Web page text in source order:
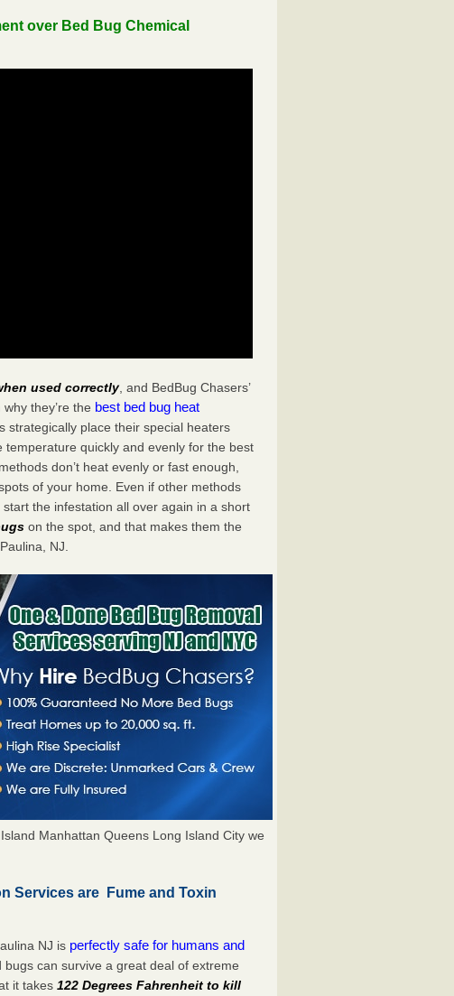
over Bed Bug Chemical
used correctly, and BedBug Chasers’
they’re the best bed bug heat
strategically place their special heaters
quickly and evenly for the best
don’t heat evenly or fast enough,
of your home. Even if other methods
the infestation all over again in a short
on the spot, and that makes them the
NJ.
Manhattan Queens Long Island City we
Services are Fume and Toxin
NJ is perfectly safe for humans and
bugs can survive a great deal of extreme
it takes122 Degrees Fahrenheit to kill